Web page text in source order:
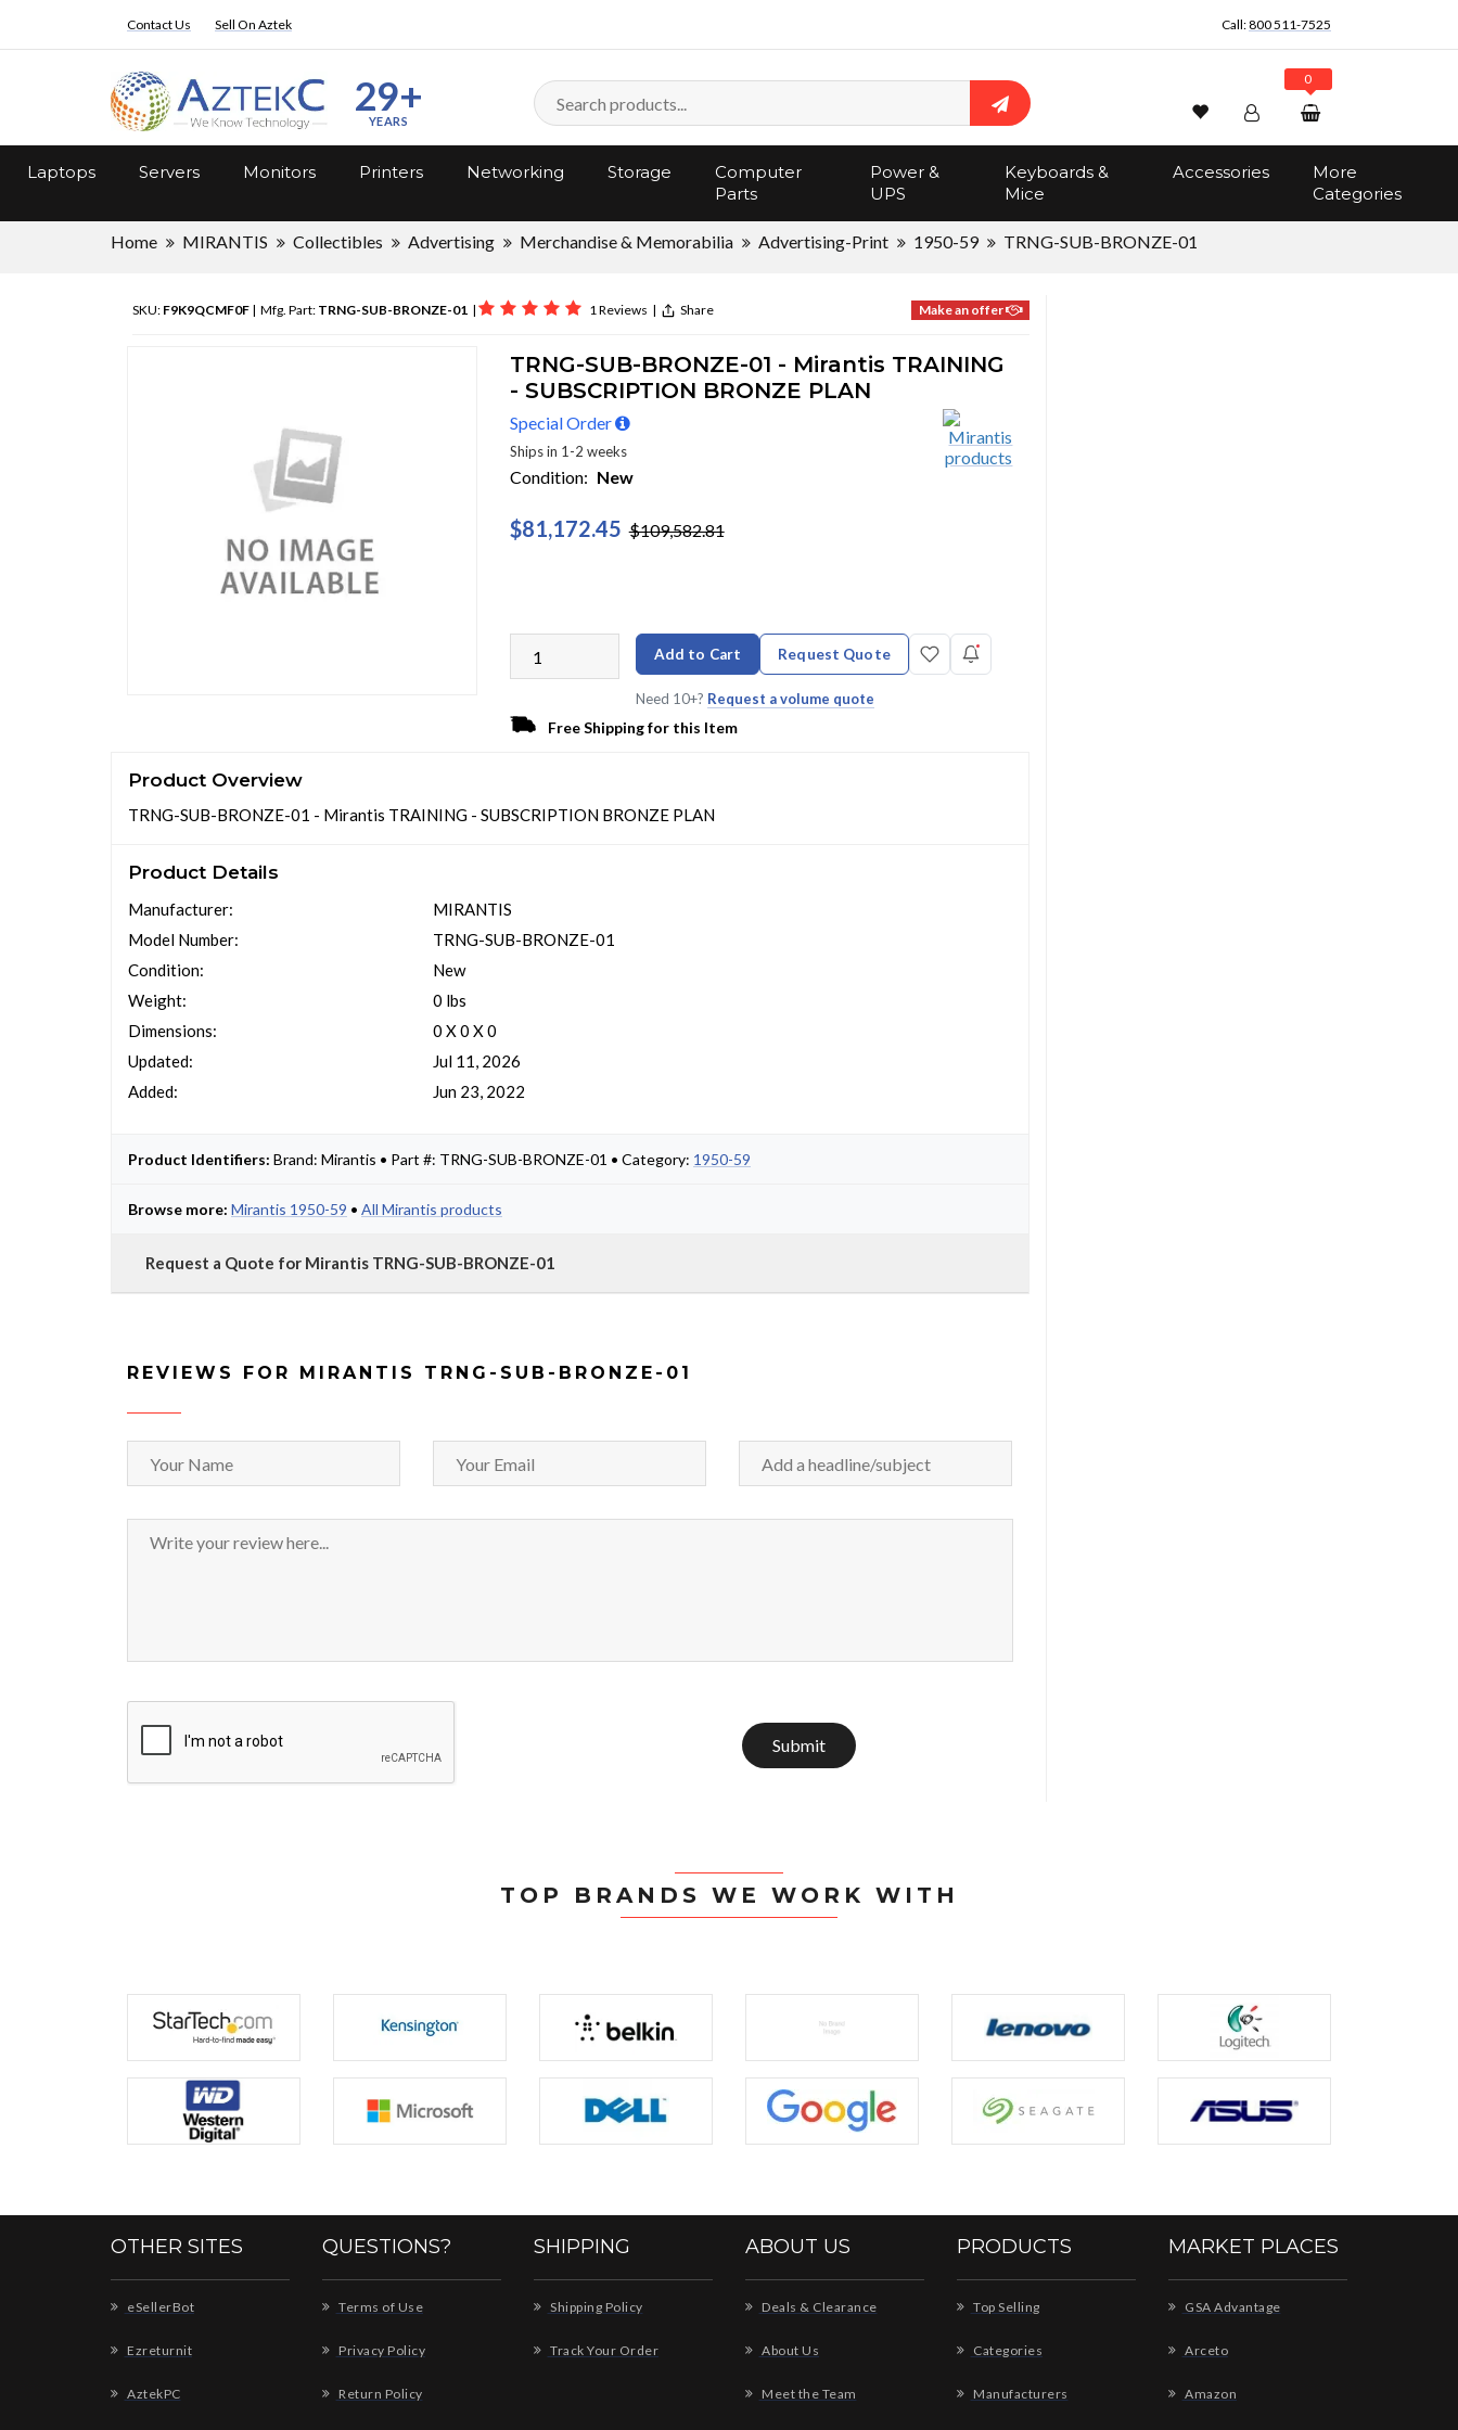
Contact Us Sell On Aztek Call:800 511-7525
29+
YEARS Search
Wishlist Account
Track Order
0
No items in the cart
Laptops Servers Monitors Printers Networking Storage
Computer
Parts
Power &
UPS
Keyboards &
Mice
Accessories
More
Categories
Home MIRANTIS Collectibles Advertising Merchandise & Memorabilia Advertising-Print 1950-59 TRNG-SUB-BRONZE-01
SKU: F9K9QCMF0F | Mfg. Part: TRNG-SUB-BRONZE-01 | 1 Reviews | Share Make an offer
TRNG-SUB-BRONZE-01 - Mirantis TRAINING
- SUBSCRIPTION BRONZE PLAN
Special Order
Ships in 1-2 weeks
Condition: New
$81,172.45 $109,582.81
Add to Cart Request Quote
Need 10+? Request a volume quote
Free Shipping for this Item
Product Overview
TRNG-SUB-BRONZE-01 - Mirantis TRAINING - SUBSCRIPTION BRONZE PLAN
Product Details
Manufacturer:
Model Number:
Condition:
Weight:
Dimensions:
Updated:
Added:
MIRANTIS
TRNG-SUB-BRONZE-01
New
0 lbs
0 X 0 X 0
Jul 11, 2026
Jun 23, 2022
Product Identifiers: Brand: Mirantis • Part #: TRNG-SUB-BRONZE-01 • Category: 1950-59
Browse more: Mirantis 1950-59 • All Mirantis products
Request a Quote for Mirantis TRNG-SUB-BRONZE-01
REVIEWS FOR MIRANTIS TRNG-SUB-BRONZE-01
Submit
TOP BRANDS WE WORK WITH
OTHER SITES
eSellerBot
Ezreturnit
AztekPC
QUESTIONS?
Terms of Use
Privacy Policy
Return Policy
SHIPPING
Shipping Policy
Track Your Order
ABOUT US
Deals & Clearance
About Us
Meet the Team
PRODUCTS
Top Selling
Categories
Manufacturers
MARKET PLACES
GSA Advantage
Arceto
Amazon